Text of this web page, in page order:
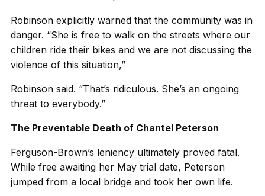
Robinson explicitly warned that the community was in
danger. “She is free to walk on the streets where our
children ride their bikes and we are not discussing the
violence of this situation,”
Robinson said. “That’s ridiculous. She’s an ongoing
threat to everybody.”
The Preventable Death of Chantel Peterson
Ferguson-Brown’s leniency ultimately proved fatal.
While free awaiting her May trial date, Peterson
jumped from a local bridge and took her own life.